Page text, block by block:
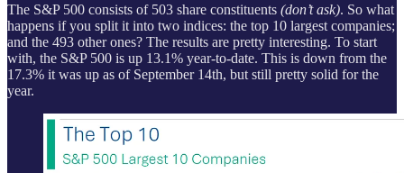
The S&P 500 consists of 503 share constituents (don’t ask). So what
happens if you split it into two indices: the top 10 largest companies;
and the 493 other ones? The results are pretty interesting. To start
with, the S&P 500 is up 13.1% year-to-date. This is down from the
17.3% it was up as of September 14th, but still pretty solid for the
year.